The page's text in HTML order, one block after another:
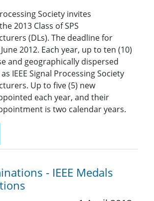
Society invites
2013 Class of SPS
(DLs). The deadline for
2012. Each year, up to ten (10)
and geographically dispersed
IEEE Signal Processing Society
Up to five (5) new
each year, and their
is two calendar years.
- IEEE Medals